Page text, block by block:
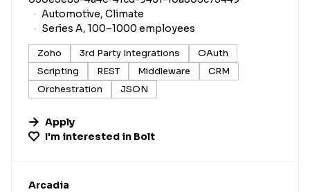
Automotive, Climate
Series A, 100–1000 employees
Zoho 3rd Party Integrations
OAuth
Scripting
REST Middleware
CRM
Orchestration
JSON
Apply
I'm interested in Bolt
#LI-DNI
Arcadia